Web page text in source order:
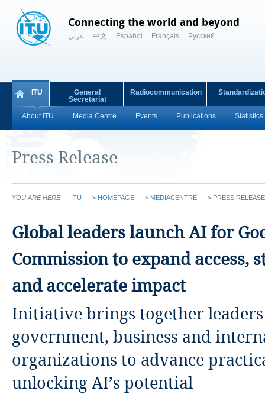
Connecting the world and beyond
عربي 中文 Español Français Русский
ITU
About ITU Media Centre Events Publications Statistics
General
Secretariat
Radiocommunication
Press Release
YOU ARE HERE ITU > HOMEPAGE > MEDIACENTRE > PRESS RELEASE
Global leaders launch AI for
Commission to expand access,
and accelerate impact
Initiative brings together
government, business and
organizations to advance
unlocking AI’s potential